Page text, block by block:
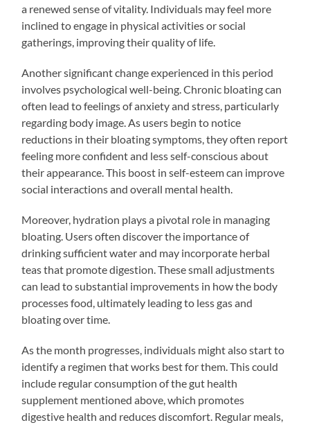
a renewed sense of vitality. Individuals may feel more
inclined to engage in physical activities or social
gatherings, improving their quality of life.
Another significant change experienced in this period
involves psychological well-being. Chronic bloating can
often lead to feelings of anxiety and stress, particularly
regarding body image. As users begin to notice
reductions in their bloating symptoms, they often report
feeling more confident and less self-conscious about
their appearance. This boost in self-esteem can improve
social interactions and overall mental health.
Moreover, hydration plays a pivotal role in managing
bloating. Users often discover the importance of
drinking sufficient water and may incorporate herbal
teas that promote digestion. These small adjustments
can lead to substantial improvements in how the body
processes food, ultimately leading to less gas and
bloating over time.
As the month progresses, individuals might also start to
identify a regimen that works best for them. This could
include regular consumption of the gut health
supplement mentioned above, which promotes
digestive health and reduces discomfort. Regular meals,